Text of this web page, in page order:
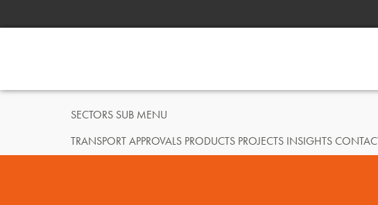
SECTORS SUB MENU
TRANSPORT APPROVALS PRODUCTS PROJECTS INSIGHTS